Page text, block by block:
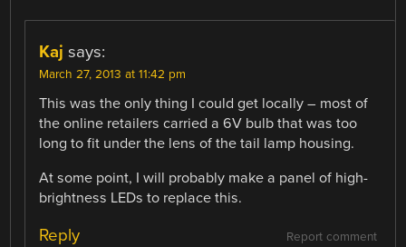
Kaj says:
March 27, 2013 at 11:42 pm
This was the only thing I could get locally – most of
the online retailers carried a 6V bulb that was too
long to fit under the lens of the tail lamp housing.
At some point, I will probably make a panel of high-
brightness LEDs to replace this.
Report comment
Reply